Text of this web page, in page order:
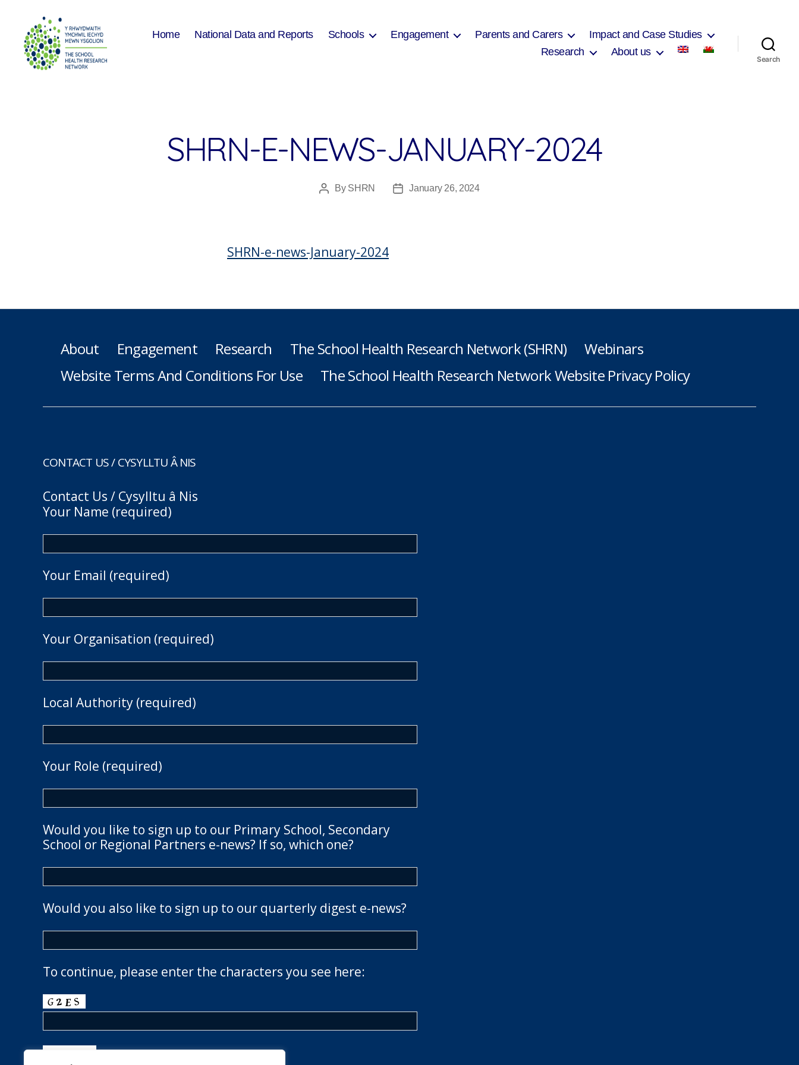
Home National Data and Reports Schools Engagement Parents and Carers
Impact and Case Studies
Research
About us
Search
SHRN-E-NEWS-JANUARY-2024
PostBy SHRN
PostJanuary 26, 2024
SHRN-e-news-January-2024
About Engagement Research The School Health Research Network (SHRN)
Webinars
Website Terms And Conditions For Use
The School Health Research Network Website Privacy Policy
CONTACT US / CYSYLLTU Â NIS
Contact Us / Cysylltu â Nis
Your Name (required)
Your Email (required)
Your Organisation (required)
Local Authority (required)
Your Role (required)
Would you like to sign up to our Primary School, Secondary
School or Regional Partners e-news? If so, which one?
Would you also like to sign up to our quarterly digest e-news?
To continue, please enter the characters you see here: